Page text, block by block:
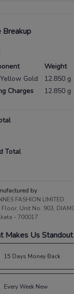
Breakup
Weight
Gold
12.850 g
Charges
12.850 g
Total
by
FASHION LIMITED
Floor, Unit No. 903,
- 700017
Makes Us Standout
15 Days Money Back
Every Week New